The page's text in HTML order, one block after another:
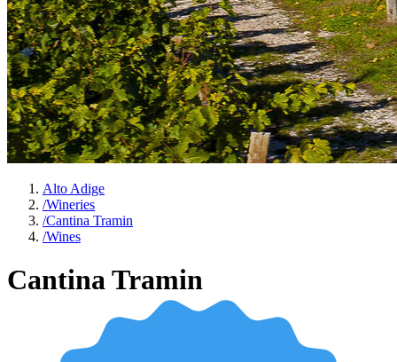
Alto Adige
/Wineries
/Cantina Tramin
/Wines
Cantina Tramin